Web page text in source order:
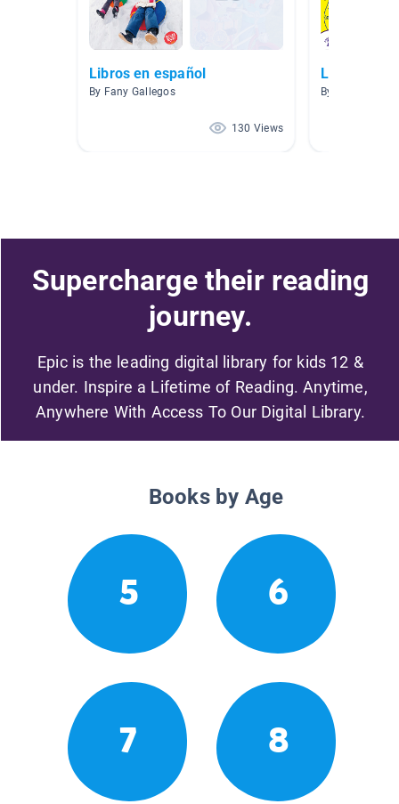
Libros en español
By Fany Gallegos
130 Views
Libros es
By MAYRA
Supercharge their reading
journey.
Epic is the leading digital library for kids 12 &
under. Inspire a Lifetime of Reading. Anytime,
Anywhere With Access To Our Digital Library.
Books by Age
5 6
7 8